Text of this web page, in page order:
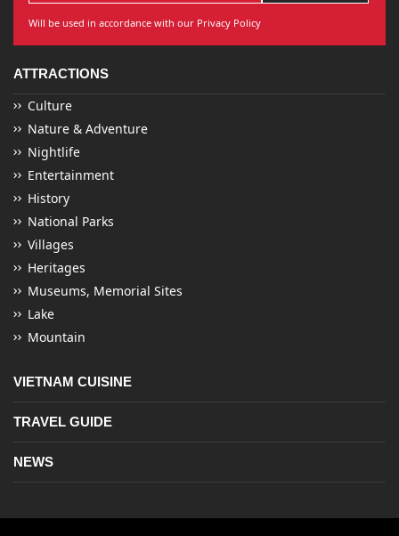
Will be used in accordance with our Privacy Policy
ATTRACTIONS
Culture
Nature & Adventure
Nightlife
Entertainment
History
National Parks
Villages
Heritages
Museums, Memorial Sites
Lake
Mountain
VIETNAM CUISINE
TRAVEL GUIDE
NEWS